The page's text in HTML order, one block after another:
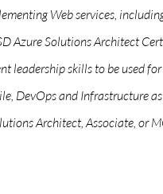
Web services,
Azure Solutions Architect
leadership skills to be used
DevOps and Infrastructure as
Architect, Associate, or